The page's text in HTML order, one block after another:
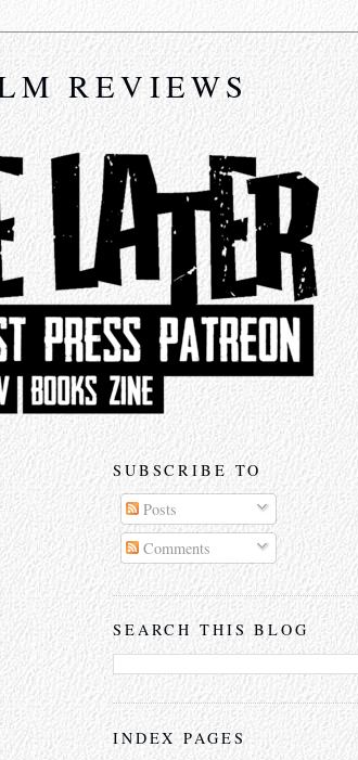
REVIEWS
SUBSCRIBE TO
Posts
Comments
SEARCH THIS BLOG
INDEX PAGES